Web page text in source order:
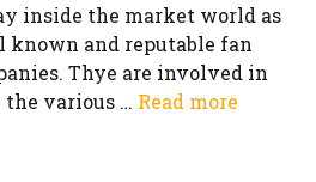
inside the market world as
known and reputable fan
Thye are involved in
various … Read more